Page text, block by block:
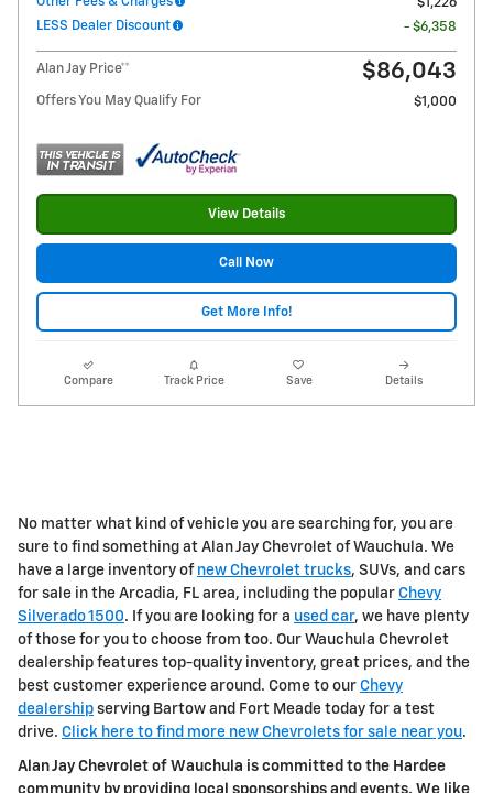
$1,226
LESS Dealer Discount
- $6,358
Alan Jay Price** $86,043
Offers You May Qualify For $1,000
View Details
Call Now
Get More Info!
Compare Track Price Save Details
No matter what kind of vehicle you are searching for, you are
sure to find something at Alan Jay Chevrolet of Wauchula. We
have a large inventory of new Chevrolet trucks, SUVs, and cars
for sale in the Arcadia, FL area, including the popular Chevy
Silverado 1500. If you are looking for a used car, we have plenty
of those for you to choose from too. Our Wauchula Chevrolet
dealership features top-quality inventory, great prices, and the
best customer experience around. Come to our Chevy
dealership serving Bartow and Fort Meade today for a test
drive. Click here to find more new Chevrolets for sale near you.
Alan Jay Chevrolet of Wauchula is committed to the Hardee